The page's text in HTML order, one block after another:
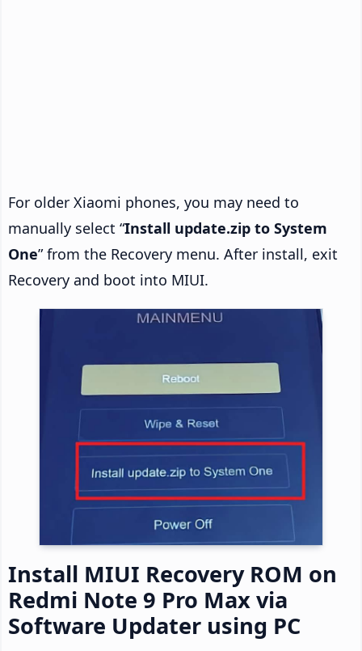
For older Xiaomi phones, you may need to
manually select “Install update.zip to System
One” from the Recovery menu. After install, exit
Recovery and boot into MIUI.
Install MIUI Recovery ROM on
Redmi Note 9 Pro Max via
Software Updater using PC